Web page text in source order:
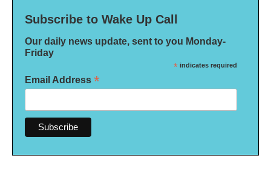
Subscribe to Wake Up Call
Our daily news update, sent to you Monday-
Friday
* indicates required
Email Address *